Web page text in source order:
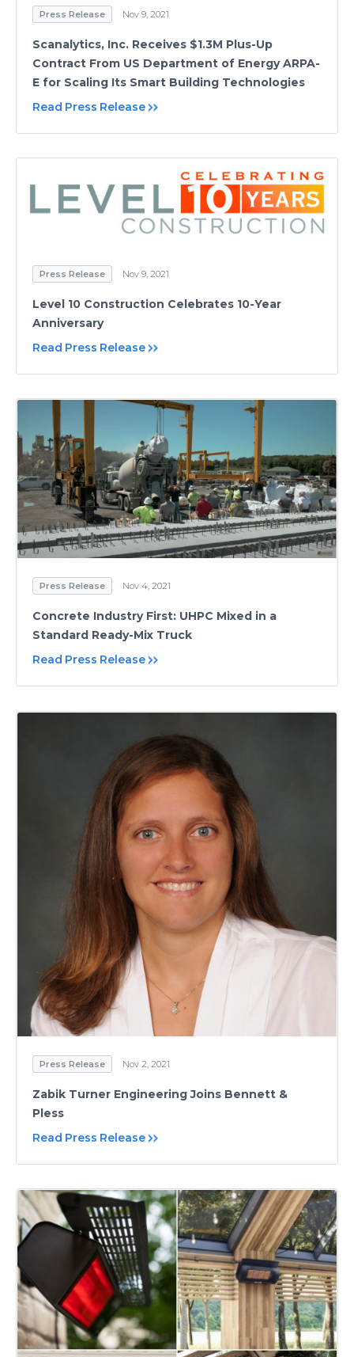
Press Release Nov 9, 2021
Scanalytics, Inc. Receives $1.3M Plus-Up
Contract From US Department of Energy ARPA-
E for Scaling Its Smart Building Technologies
Read Press Release
Press Release Nov 9, 2021
Level 10 Construction Celebrates 10-Year
Anniversary
Read Press Release
Press Release Nov 4, 2021
Concrete Industry First: UHPC Mixed in a
Standard Ready-Mix Truck
Read Press Release
Press Release Nov 2, 2021
Zabik Turner Engineering Joins Bennett &
Pless
Read Press Release